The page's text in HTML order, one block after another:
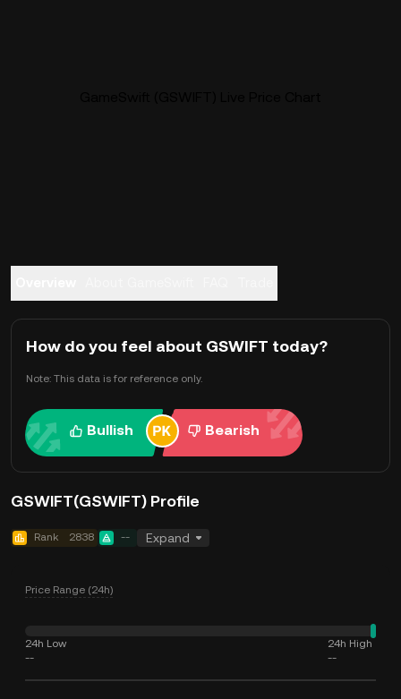
How do you feel about GSWIFT today?
Note: This data is for reference only.
Bullish Bearish
GSWIFT(GSWIFT) Profile
Rank 2838 -- Expand
Price Range (24h)
24h Low
--
24h High
--